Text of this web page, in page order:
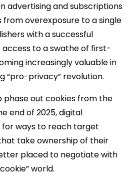
advertising and subscriptions
overexposure to a single
with a successful
access to a swathe of first-
increasingly valuable in
“pro-privacy” revolution.
phase out cookies from the
end of 2025, digital
ways to reach target
take ownership of their
placed to negotiate with
world.